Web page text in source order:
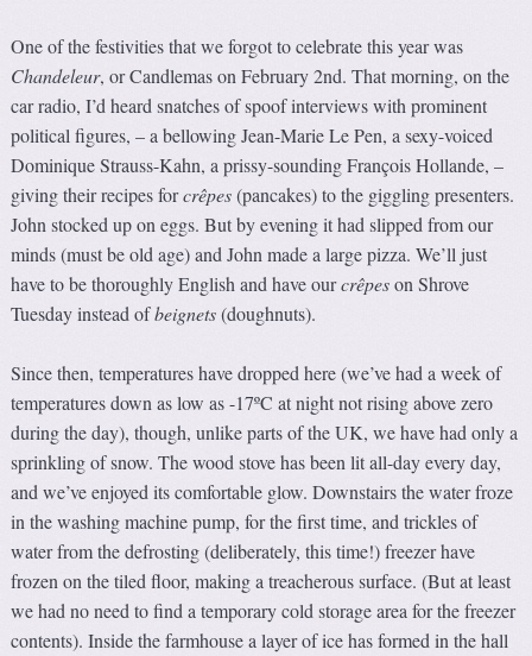
One of the festivities that we forgot to celebrate this year was
Chandeleur, or Candlemas on February 2nd. That morning, on the
car radio, I’d heard snatches of spoof interviews with prominent
political figures, – a bellowing Jean-Marie Le Pen, a sexy-voiced
Dominique Strauss-Kahn, a prissy-sounding François Hollande, –
giving their recipes forcrêpes(pancakes) to the giggling presenters.
John stocked up on eggs. But by evening it had slipped from our
minds (must be old age) and John made a large pizza. We’ll just
have to be thoroughly English and have ourcrêpeson Shrove
Tuesday instead ofbeignets(doughnuts).
Since then, temperatures have dropped here (we’ve had a week of
temperatures down as low as -17ºC at night not rising above zero
during the day), though, unlike parts of the UK, we have had only a
sprinkling of snow. The wood stove has been lit all-day every day,
and we’ve enjoyed its comfortable glow. Downstairs the water froze
in the washing machine pump, for the first time, and trickles of
water from the defrosting (deliberately, this time!) freezer have
frozen on the tiled floor, making a treacherous surface. (But at least
we had no need to find a temporary cold storage area for the freezer
contents). Inside the farmhouse a layer of ice has formed in the hall